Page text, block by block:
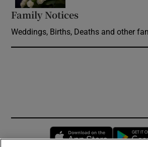
Family Notices
Weddings, Births, Deaths and other
Opens in